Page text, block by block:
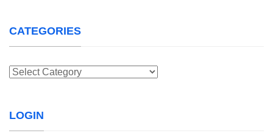
CATEGORIES
Categories
LOGIN